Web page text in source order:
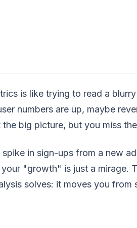
is like trying to read a
numbers are up, maybe
big picture, but you miss
in sign-ups from a new
"growth" is just a mirage.
solves: it moves you from